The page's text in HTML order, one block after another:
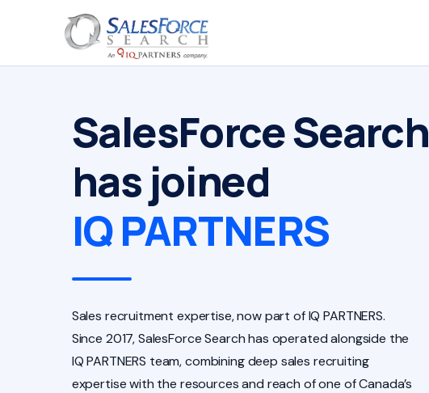
SalesForce Search
has joined
IQ PARTNERS
Sales recruitment expertise, now part of IQ PARTNERS.
Since 2017, SalesForce Search has operated alongside the
IQ PARTNERS team, combining deep sales recruiting
expertise with the resources and reach of one of Canada’s